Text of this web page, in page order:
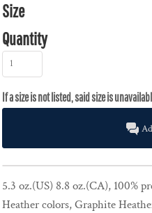
Size
Quantity
5.3 oz.(US) 8.8 oz.(CA), 100%
Heather colors, Graphite